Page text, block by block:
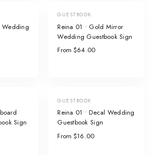
Wedding
GUESTBOOK
Reina 01 • Gold Mirror
Wedding Guestbook Sign
From $64.00
Sign
GUESTBOOK
Reina 01 • Decal Wedding
Guestbook Sign
From $16.00